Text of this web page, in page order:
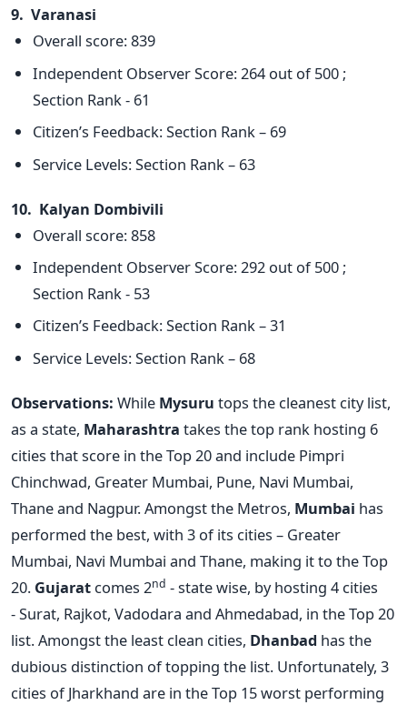
9. Varanasi
Overall score: 839
Independent Observer Score: 264 out of 500 ;
Section Rank - 61
Citizen’s Feedback: Section Rank – 69
Service Levels: Section Rank – 63
10. Kalyan Dombivili
Overall score: 858
Independent Observer Score: 292 out of 500 ;
Section Rank - 53
Citizen’s Feedback: Section Rank – 31
Service Levels: Section Rank – 68
Observations: While Mysuru tops the cleanest city list,
as a state, Maharashtra takes the top rank hosting 6
cities that score in the Top 20 and include Pimpri
Chinchwad, Greater Mumbai, Pune, Navi Mumbai,
Thane and Nagpur. Amongst the Metros, Mumbai has
performed the best, with 3 of its cities – Greater
Mumbai, Navi Mumbai and Thane, making it to the Top
20. Gujarat comes 2nd - state wise, by hosting 4 cities
- Surat, Rajkot, Vadodara and Ahmedabad, in the Top 20
list. Amongst the least clean cities, Dhanbad has the
dubious distinction of topping the list. Unfortunately, 3
cities of Jharkhand are in the Top 15 worst performing